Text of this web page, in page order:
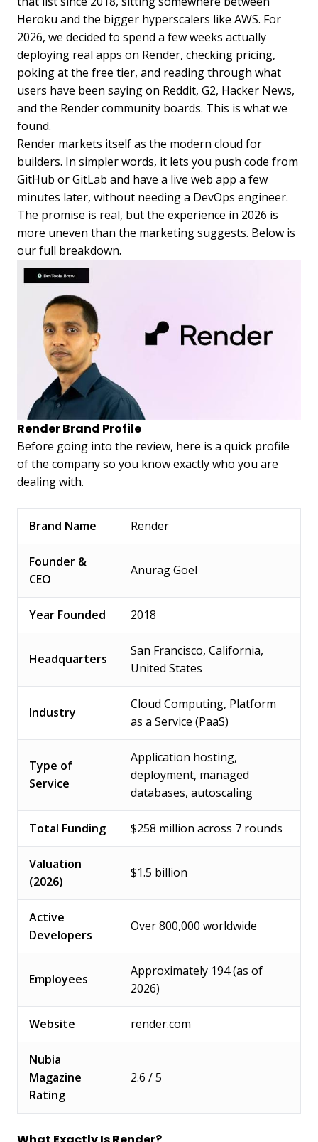
Heroku and the bigger hyperscalers like AWS. For
2026, we decided to spend a few weeks actually
deploying real apps on Render, checking pricing,
poking at the free tier, and reading through what
users have been saying on Reddit, G2, Hacker News,
and the Render community boards. This is what we
found.
Render markets itself as the modern cloud for
builders. In simpler words, it lets you push code from
GitHub or GitLab and have a live web app a few
minutes later, without needing a DevOps engineer.
The promise is real, but the experience in 2026 is
more uneven than the marketing suggests. Below is
our full breakdown.
Render Brand Profile
Before going into the review, here is a quick profile
of the company so you know exactly who you are
dealing with.
Brand Name Render
Founder &
CEO
Anurag Goel
Year Founded 2018
Headquarters
San Francisco, California,
United States
Industry
Cloud Computing, Platform
as a Service (PaaS)
Type of
Service
Application hosting,
deployment, managed
databases, autoscaling
Total Funding $258 million across 7 rounds
Valuation
(2026)
$1.5 billion
Active
Developers
Over 800,000 worldwide
Employees
Approximately 194 (as of
2026)
Website render.com
Nubia
Magazine
Rating
2.6 / 5